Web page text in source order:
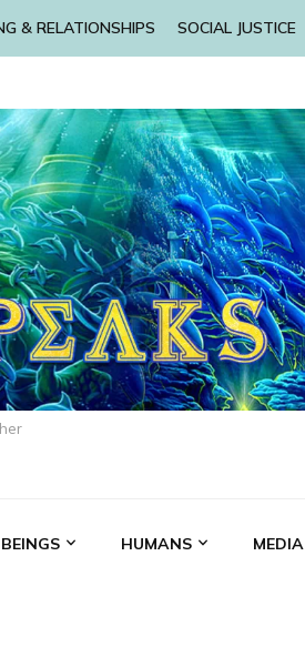
& RELATIONSHIPS SOCIAL JUSTICE
BEINGS HUMANS MEDIA